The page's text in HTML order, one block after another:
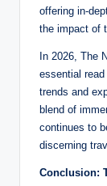
offering in-
the impact of
In 2026, The
essential
trends and
blend of
continues to
discerning
Conclusion: